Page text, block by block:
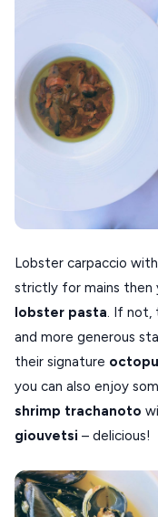
Lobster carpaccio
strictly for mains then
lobster pasta . If
and more generous
their signature
you can also enjoy
shrimp trachanoto
giouvetsi – delicious!